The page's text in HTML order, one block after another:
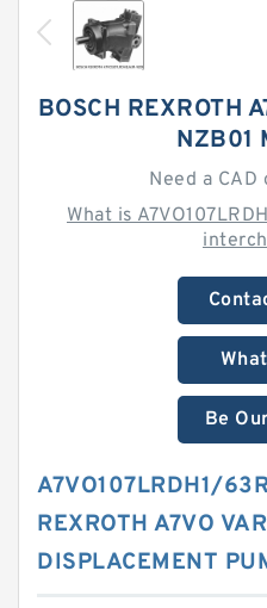
BOSCH REXROTH
NZB01
Need a CAD
What is
Be
A7VO107LRDH1/
REXROTH A7VO
DISPLACEMENT